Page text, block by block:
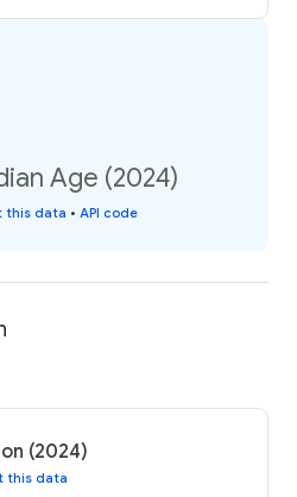
Age (2024)
this data • API code
(2024)
this data